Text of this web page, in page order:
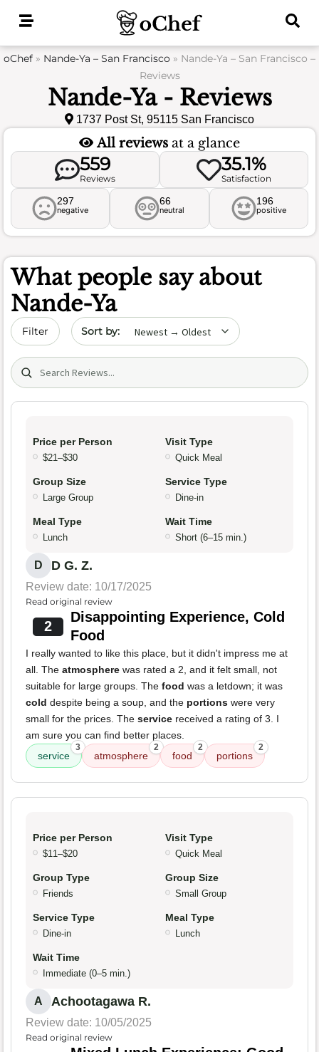
oChef » Nande-Ya – San Francisco » Nande-Ya – San Francisco –
Reviews
Nande-Ya - Reviews
1737 Post St, 95115 San Francisco
All reviews at a glance
559
Reviews
35.1%
Satisfaction
297
negative
66
neutral
196
positive
What people say about
Nande-Ya
Filter Sort by date
Search (title/text)
Price per Person
$21–$30
Visit Type
Quick Meal
Group Size
Large Group
Service Type
Dine-in
Meal Type
Lunch
Wait Time
Short (6–15 min.)
D D G. Z.
Review date: 10/17/2025
Read original review
2
Disappointing Experience, Cold
Food
I really wanted to like this place, but it didn't impress me at
all. The atmosphere was rated a 2, and it felt small, not
suitable for large groups. The food was a letdown; it was
cold despite being a soup, and the portions were very
small for the prices. The service received a rating of 3. I
am sure you can find better places.
service
3
atmosphere
2
food
2
portions
2
Price per Person
$11–$20
Visit Type
Quick Meal
Group Type
Friends
Group Size
Small Group
Service Type
Dine-in
Meal Type
Lunch
Wait Time
Immediate (0–5 min.)
A Achootagawa R.
Review date: 10/05/2025
Read original review